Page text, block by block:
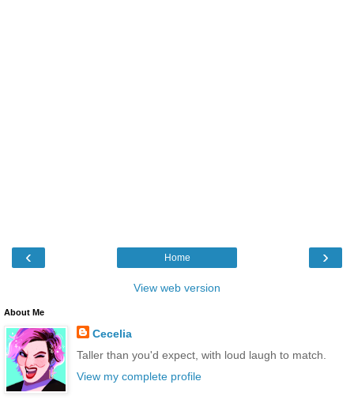
‹ ›
Home
View web version
About Me
Cecelia
Taller than you'd expect, with loud laugh to match.
View my complete profile